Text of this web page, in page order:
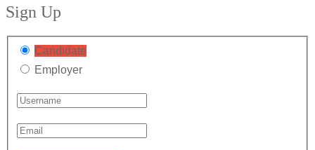
Sign Up
Candidate
Employer